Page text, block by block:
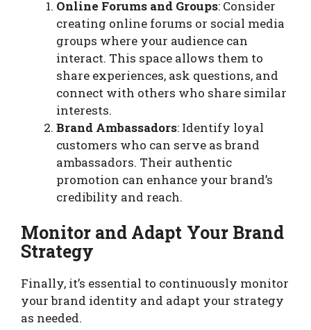
Online Forums and Groups: Consider
creating online forums or social media
groups where your audience can
interact. This space allows them to
share experiences, ask questions, and
connect with others who share similar
interests.
Brand Ambassadors: Identify loyal
customers who can serve as brand
ambassadors. Their authentic
promotion can enhance your brand’s
credibility and reach.
Monitor and Adapt Your Brand
Strategy
Finally, it’s essential to continuously monitor
your brand identity and adapt your strategy
as needed.